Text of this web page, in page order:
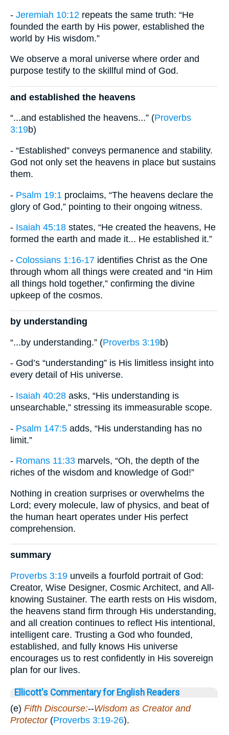
- Jeremiah 10:12 repeats the same truth: “He
founded the earth by His power, established the
world by His wisdom.”
We observe a moral universe where order and
purpose testify to the skillful mind of God.
and established the heavens
“...and established the heavens...” (Proverbs
3:19b)
- “Established” conveys permanence and stability.
God not only set the heavens in place but sustains
them.
- Psalm 19:1 proclaims, “The heavens declare the
glory of God,” pointing to their ongoing witness.
- Isaiah 45:18 states, “He created the heavens, He
formed the earth and made it... He established it.”
- Colossians 1:16-17 identifies Christ as the One
through whom all things were created and “in Him
all things hold together,” confirming the divine
upkeep of the cosmos.
by understanding
“...by understanding.” (Proverbs 3:19b)
- God’s “understanding” is His limitless insight into
every detail of His universe.
- Isaiah 40:28 asks, “His understanding is
unsearchable,” stressing its immeasurable scope.
- Psalm 147:5 adds, “His understanding has no
limit.”
- Romans 11:33 marvels, “Oh, the depth of the
riches of the wisdom and knowledge of God!”
Nothing in creation surprises or overwhelms the
Lord; every molecule, law of physics, and beat of
the human heart operates under His perfect
comprehension.
summary
Proverbs 3:19 unveils a fourfold portrait of God:
Creator, Wise Designer, Cosmic Architect, and All-
knowing Sustainer. The earth rests on His wisdom,
the heavens stand firm through His understanding,
and all creation continues to reflect His intentional,
intelligent care. Trusting a God who founded,
established, and fully knows His universe
encourages us to rest confidently in His sovereign
plan for our lives.
Ellicott's Commentary for English Readers
(e) Fifth Discourse:--Wisdom as Creator and
Protector (Proverbs 3:19-26).